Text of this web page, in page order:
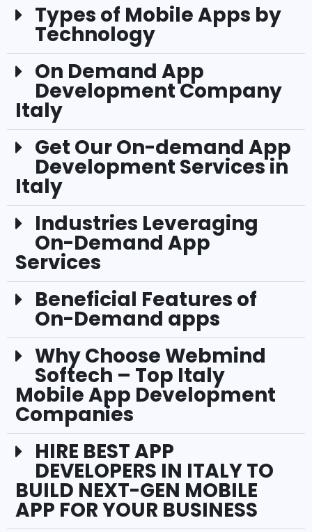
Types of Mobile Apps by
Technology
On Demand App
Development Company
Italy
Get Our On-demand App
Development Services in
Italy
Industries Leveraging
On-Demand App
Services
Beneficial Features of
On-Demand apps
Why Choose Webmind
Softech – Top Italy
Mobile App Development
Companies
HIRE BEST APP
DEVELOPERS IN ITALY TO
BUILD NEXT-GEN MOBILE
APP FOR YOUR BUSINESS